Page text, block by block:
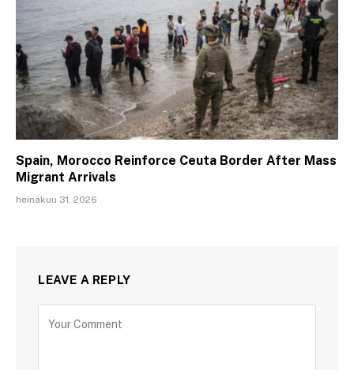
Spain, Morocco Reinforce Ceuta Border After Mass
Migrant Arrivals
heinäkuu 31, 2026
LEAVE A REPLY